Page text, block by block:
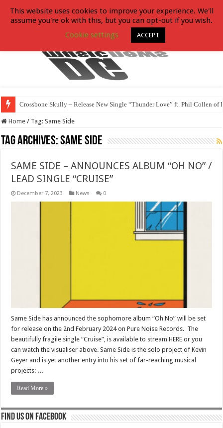
Crossbone Skully – Release New Single “Thunder Love” ft. Phil Collen of
Home / Tag:Same Side
Tag Archives:Same Side
SAME SIDE – ANNOUNCES ALBUM “OH NO” /
LEAD SINGLE “CRUISE”
December 7, 2023 News 0
Same Side has announced the sophomore album “Oh No” will be set
for release on the 2nd February 2024 on Pure Noise Records. The
beautifully fragile single “Cruise”, is available to stream HERE or you
can watch the visualiser above. Same Side is the solo project of Kevin
Geyer and is yet another entry into his set of far-reaching musical
projects: …
Read More »
Find us on Facebook
This website uses cookies to improve your experience. We'll
assume you're ok with this, but you can opt-out if you wish.
Cookie settings
ACCEPT